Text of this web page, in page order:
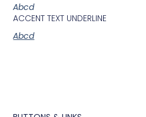
Abcd
ACCENT TEXT UNDERLINE
Abcd